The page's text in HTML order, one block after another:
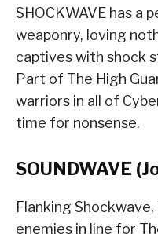
SHOCKWAVE has a
weaponry, loving
captives with shock
Part of The High
warriors in all of
time for nonsense.
SOUNDWAVE
Flanking Shockwave,
enemies in line for